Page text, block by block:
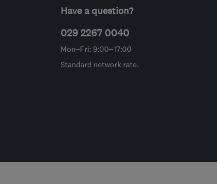
Have a question?
029 2267 0040
Mon–Fri: 9:00–17:00
Standard network rate.